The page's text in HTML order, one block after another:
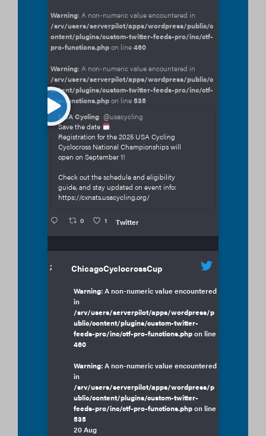
Warning: A non-numeric value encountered in
/srv/users/serverpilot/apps/wordpress/public/c
ontent/plugins/custom-twitter-feeds-pro/inc/ctf-
pro-functions.phpon line460
Warning: A non-numeric value encountered in
/srv/users/serverpilot/apps/wordpress/public/c
ontent/plugins/custom-twitter-feeds-pro/inc/ctf-
pro-functions.phpon line535
USA Cycling @usacycling
Save the date
Registration for the 2025 USA Cycling
Cyclocross National Championships will
open on September 1!
Check out the schedule and eligibility
guide, and stay updated on event info:
https://cxnats.usacycling.org/
0 1 Twitter
; ChicagoCyclocrossCup
Warning: A non-numeric value encountered
in
/srv/users/serverpilot/apps/wordpress/p
ublic/content/plugins/custom-twitter-
feeds-pro/inc/ctf-pro-functions.phpon line
460
Warning: A non-numeric value encountered
in
/srv/users/serverpilot/apps/wordpress/p
ublic/content/plugins/custom-twitter-
feeds-pro/inc/ctf-pro-functions.phpon line
535
20 Aug